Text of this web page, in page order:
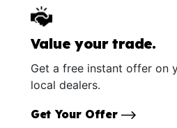
Value your trade.
Get a free instant offer on
local dealers.
Get Your Offer